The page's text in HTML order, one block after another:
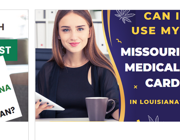
Law Medical Dispensaries Marijuana Plants
Marijuana Vapes Marijuana Growth
Economics Marijuana Drinks